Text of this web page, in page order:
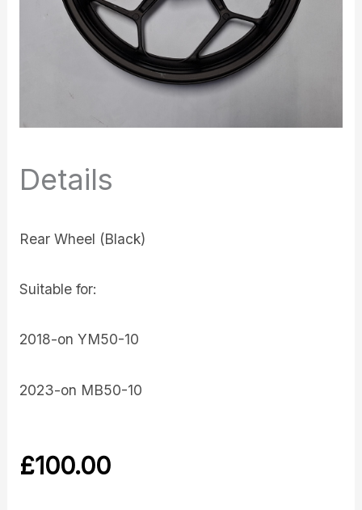
Details
Rear Wheel (Black)
Suitable for:
2018-on YM50-10
2023-on MB50-10
£100.00